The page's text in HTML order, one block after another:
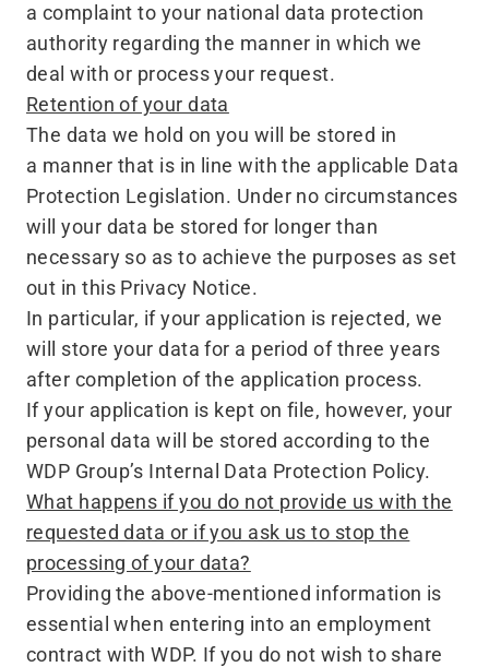
a complaint to your national data protection
authority regarding the manner in which we
deal with or process your request.
Retention of your data
The data we hold on you will be stored in
a manner that is in line with the applicable Data
Protection Legislation. Under no circumstances
will your data be stored for longer than
necessary so as to achieve the purposes as set
out in this Privacy Notice.
In particular, if your application is rejected, we
will store your data for a period of three years
after completion of the application process.
If your application is kept on file, however, your
personal data will be stored according to the
WDP Group’s Internal Data Protection Policy.
What happens if you do not provide us with the
requested data or if you ask us to stop the
processing of your data?
Providing the above-mentioned information is
essential when entering into an employment
contract with WDP. If you do not wish to share